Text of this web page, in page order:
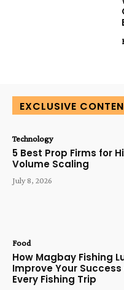
EXCLUSIVE
Technology
5 Best Prop Firms for
Volume Scaling
July 8, 2026
Food
How Magbay Fishing
Improve Your Success
Every Fishing Trip